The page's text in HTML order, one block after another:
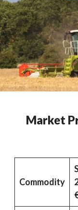
Market
Commodity